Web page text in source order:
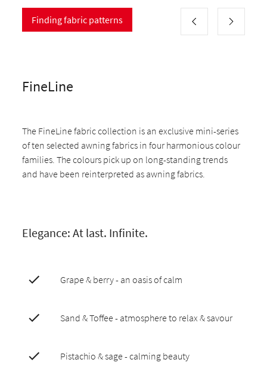
Finding fabric patterns
FineLine
The FineLine fabric collection is an exclusive mini-series
of ten selected awning fabrics in four harmonious colour
families. The colours pick up on long-standing trends
and have been reinterpreted as awning fabrics.
Elegance: At last. Infinite.
Grape & berry - an oasis of calm
Sand & Toffee - atmosphere to relax & savour
Pistachio & sage - calming beauty